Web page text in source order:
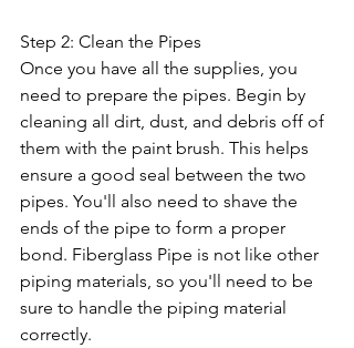
Step 2: Clean the Pipes
Once you have all the supplies, you
need to prepare the pipes. Begin by
cleaning all dirt, dust, and debris off of
them with the paint brush. This helps
ensure a good seal between the two
pipes. You'll also need to shave the
ends of the pipe to form a proper
bond. Fiberglass Pipe is not like other
piping materials, so you'll need to be
sure to handle the piping material
correctly.